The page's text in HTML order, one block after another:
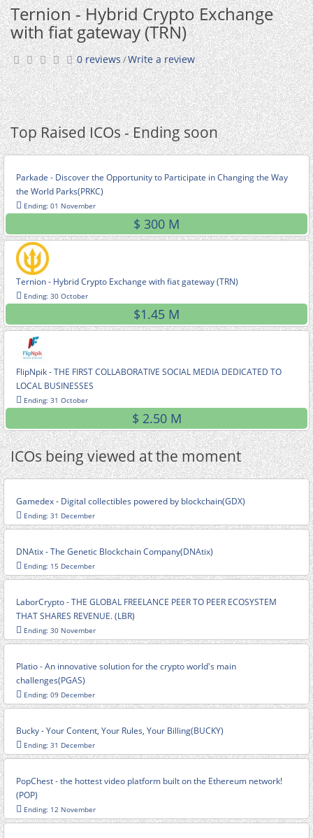
Ternion - Hybrid Crypto Exchange
with fiat gateway (TRN)
0 reviews/Write a review
Top Raised ICOs - Ending soon
Parkade - Discover the Opportunity to Participate in Changing the Way
the World Parks(PRKC)
Ending: 01 November
$ 300 M
Ternion - Hybrid Crypto Exchange with fiat gateway (TRN)
Ending: 30 October
$1.45 M
FlipNpik - THE FIRST COLLABORATIVE SOCIAL MEDIA DEDICATED TO
LOCAL BUSINESSES
Ending: 31 October
$ 2.50 M
ICOs being viewed at the moment
Gamedex - Digital collectibles powered by blockchain(GDX)
Ending: 31 December
DNAtix - The Genetic Blockchain Company(DNAtix)
Ending: 15 December
LaborCrypto - THE GLOBAL FREELANCE PEER TO PEER ECOSYSTEM
THAT SHARES REVENUE. (LBR)
Ending: 30 November
Platio - An innovative solution for the crypto world's main
challenges(PGAS)
Ending: 09 December
Bucky - Your Content, Your Rules, Your Billing(BUCKY)
Ending: 31 December
PopChest - the hottest video platform built on the Ethereum network!
(POP)
Ending: 12 November